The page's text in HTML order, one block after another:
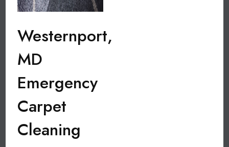
Westernport,
MD
Emergency
Carpet
Cleaning